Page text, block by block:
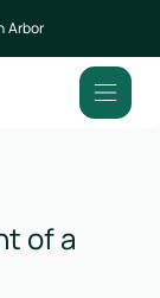
Arbor
of a